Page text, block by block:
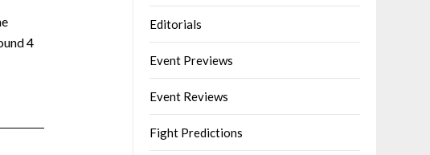
4
Editorials
Event Previews
Event Reviews
Fight Predictions